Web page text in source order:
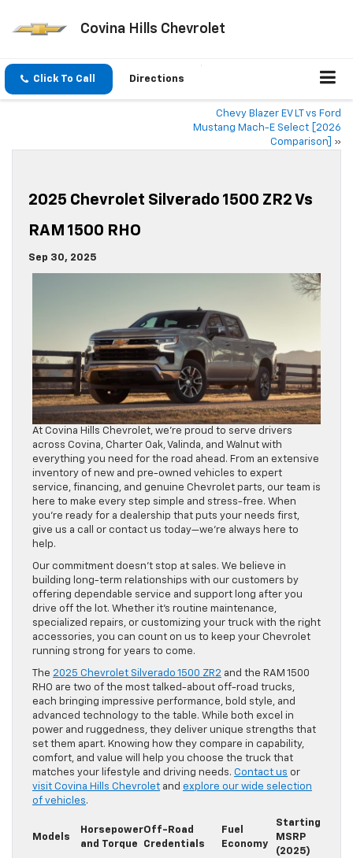
Covina Hills Chevrolet
Click To Call Directions
Chevy Blazer EV LT vs Ford
Mustang Mach-E Select [2026
Comparison]
»
2025 Chevrolet Silverado 1500 ZR2 Vs
RAM 1500 RHO
Sep 30, 2025
At Covina Hills Chevrolet, we’re proud to serve drivers
across Covina, Charter Oak, Valinda, and Walnut with
everything you need for the road ahead. From an extensive
inventory of new and pre-owned vehicles to expert
service, financing, and genuine Chevrolet parts, our team is
here to make every step simple and stress-free. When
you’re ready for a dealership that puts your needs first,
give us a call or contact us today—we’re always here to
help.
Our commitment doesn’t stop at sales. We believe in
building long-term relationships with our customers by
offering dependable service and support long after you
drive off the lot. Whether it’s routine maintenance,
specialized repairs, or customizing your truck with the right
accessories, you can count on us to keep your Chevrolet
running strong for years to come.
The 2025 Chevrolet Silverado 1500 ZR2 and the RAM 1500
RHO are two of the most talked-about off-road trucks,
each bringing impressive performance, bold style, and
advanced technology to the table. While both excel in
power and ruggedness, they deliver unique strengths that
set them apart. Knowing how they compare in capability,
comfort, and value will help you choose the truck that
matches your lifestyle and driving needs. Contact us or
visit Covina Hills Chevrolet and explore our wide selection
of vehicles.
Models
Horsepower
and Torque
Off-Road
Credentials
Fuel
Economy
Starting
MSRP
(2025)